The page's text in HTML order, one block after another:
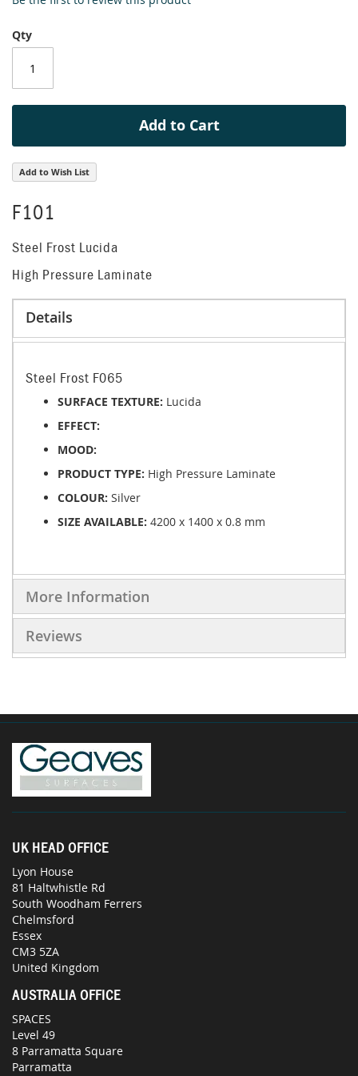
the
of
the
images
Qty
Add to Cart
Add to Wish List
F101
Steel Frost Lucida
High Pressure Laminate
Details
Steel Frost F065
SURFACE TEXTURE: Lucida
EFFECT:
MOOD:
PRODUCT TYPE: High Pressure Laminate
COLOUR: Silver
SIZE AVAILABLE: 4200 x 1400 x 0.8 mm
More Information
Reviews
UK HEAD OFFICE
Lyon House
81 Haltwhistle Rd
South Woodham Ferrers
Chelmsford
Essex
CM3 5ZA
United Kingdom
AUSTRALIA OFFICE
SPACES
Level 49
8 Parramatta Square
Parramatta